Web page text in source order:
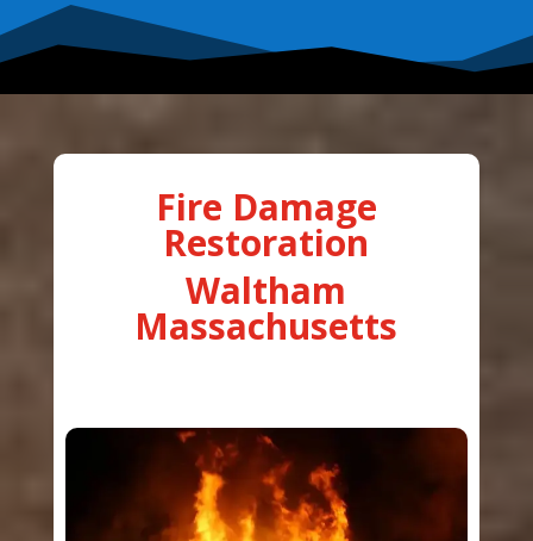
Fire Damage
Restoration
Waltham
Massachusetts